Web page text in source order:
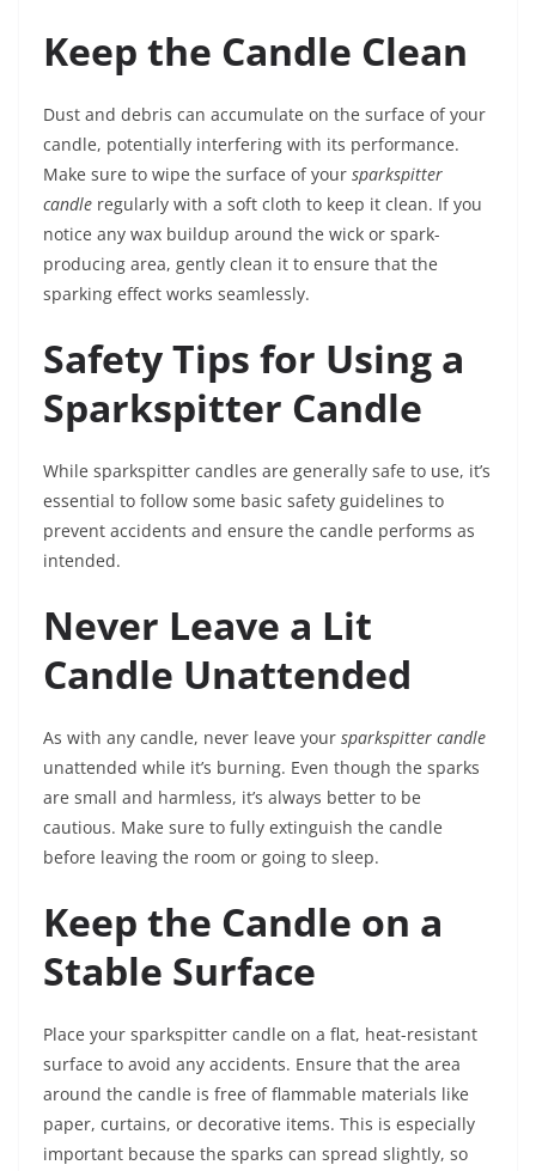
Keep the Candle Clean
Dust and debris can accumulate on the surface of your
candle, potentially interfering with its performance.
Make sure to wipe the surface of your sparkspitter
candle regularly with a soft cloth to keep it clean. If you
notice any wax buildup around the wick or spark-
producing area, gently clean it to ensure that the
sparking effect works seamlessly.
Safety Tips for Using a
Sparkspitter Candle
While sparkspitter candles are generally safe to use, it’s
essential to follow some basic safety guidelines to
prevent accidents and ensure the candle performs as
intended.
Never Leave a Lit
Candle Unattended
As with any candle, never leave your sparkspitter candle
unattended while it’s burning. Even though the sparks
are small and harmless, it’s always better to be
cautious. Make sure to fully extinguish the candle
before leaving the room or going to sleep.
Keep the Candle on a
Stable Surface
Place your sparkspitter candle on a flat, heat-resistant
surface to avoid any accidents. Ensure that the area
around the candle is free of flammable materials like
paper, curtains, or decorative items. This is especially
important because the sparks can spread slightly, so